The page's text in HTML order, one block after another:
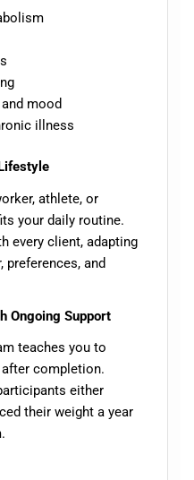
mood
illness
athlete, or
your daily routine.
every client, adapting
preferences, and
Ongoing Support
teaches you to
completion.
either
their weight a year